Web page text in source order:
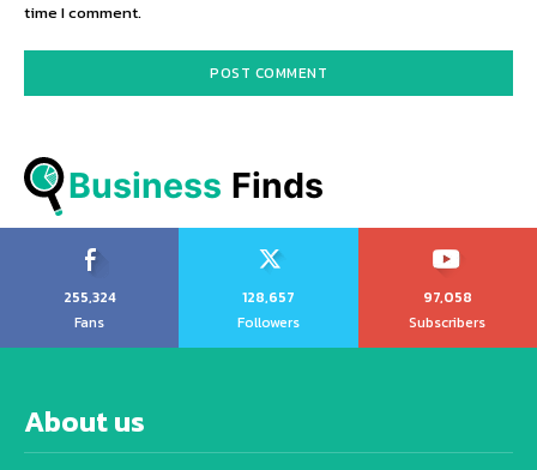
time I comment.
Business Finds
255,324
Fans
128,657
Followers
97,058
Subscribers
About us